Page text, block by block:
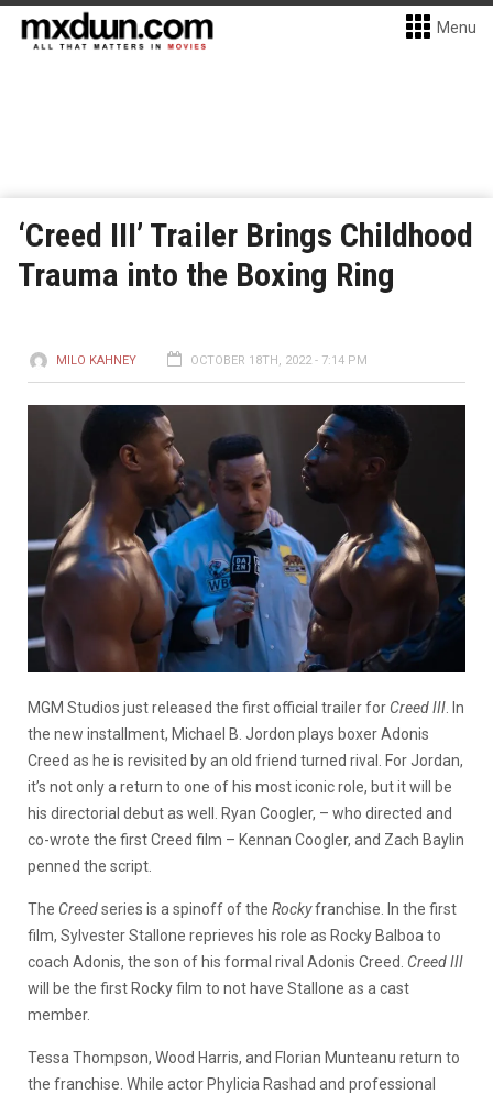
Menu
‘Creed III’ Trailer Brings Childhood
Trauma into the Boxing Ring
MILO KAHNEY OCTOBER 18TH, 2022 - 7:14 PM
MGM Studios just released the first official trailer for Creed III . In
the new installment, Michael B. Jordon plays boxer Adonis
Creed as he is revisited by an old friend turned rival. For Jordan,
it’s not only a return to one of his most iconic role, but it will be
his directorial debut as well. Ryan Coogler, – who directed and
co-wrote the first Creed film – Kennan Coogler, and Zach Baylin
penned the script.
The Creedseries is a spinoff of the Rockyfranchise. In the first
film, Sylvester Stallone reprieves his role as Rocky Balboa to
coach Adonis, the son of his formal rival Adonis Creed. Creed III
will be the first Rocky film to not have Stallone as a cast
member.
Tessa Thompson, Wood Harris, and Florian Munteanu return to
the franchise. While actor Phylicia Rashad and professional